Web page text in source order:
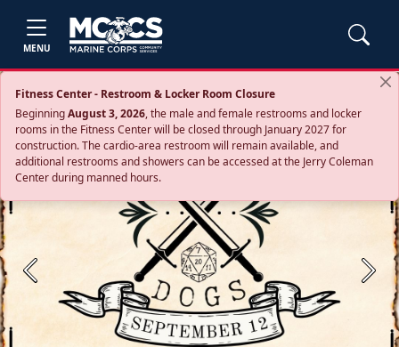
MENU
Fitness Center - Restroom & Locker Room Closure
BeginningAugust 3, 2026, the male and female restrooms and locker
rooms in the Fitness Center will be closed through January 2027 for
construction. The cardio‑area restroom will remain available, and
additional restrooms and showers can be accessed at the Jerry Coleman
Center during manned hours.
Previous Next